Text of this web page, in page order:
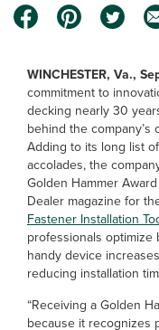
WINCHESTER, Va.,
commitment to
decking nearly 30
behind the
Adding to its long list
accolades, the
Golden Hammer
Dealer magazine for
Fastener Installation
professionals
handy device
reducing installation
“Receiving a Golden
because it recognizes